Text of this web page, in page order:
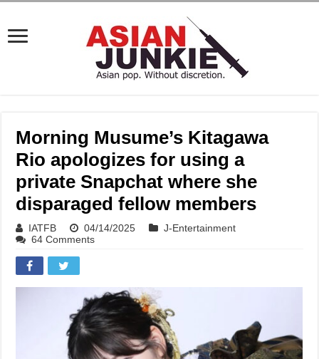
Morning Musume’s Kitagawa
Rio apologizes for using a
private Snapchat where she
disparaged fellow members
IATFB 04/14/2025
J-Entertainment
64 Comments